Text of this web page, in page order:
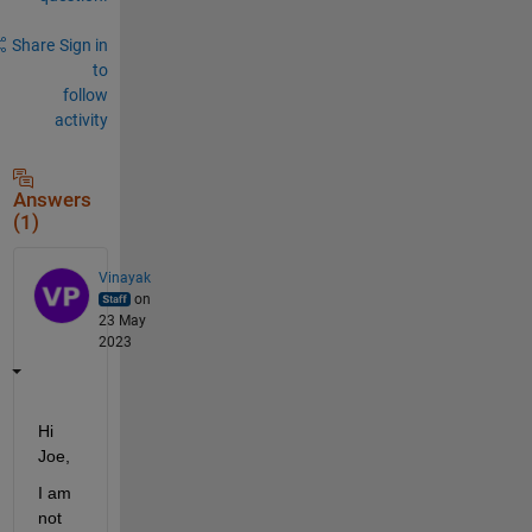
Share Sign in
to
follow
activity
Answers
(1)
Vinayak
on
23 May
2023
Hi
Joe,
I am
not